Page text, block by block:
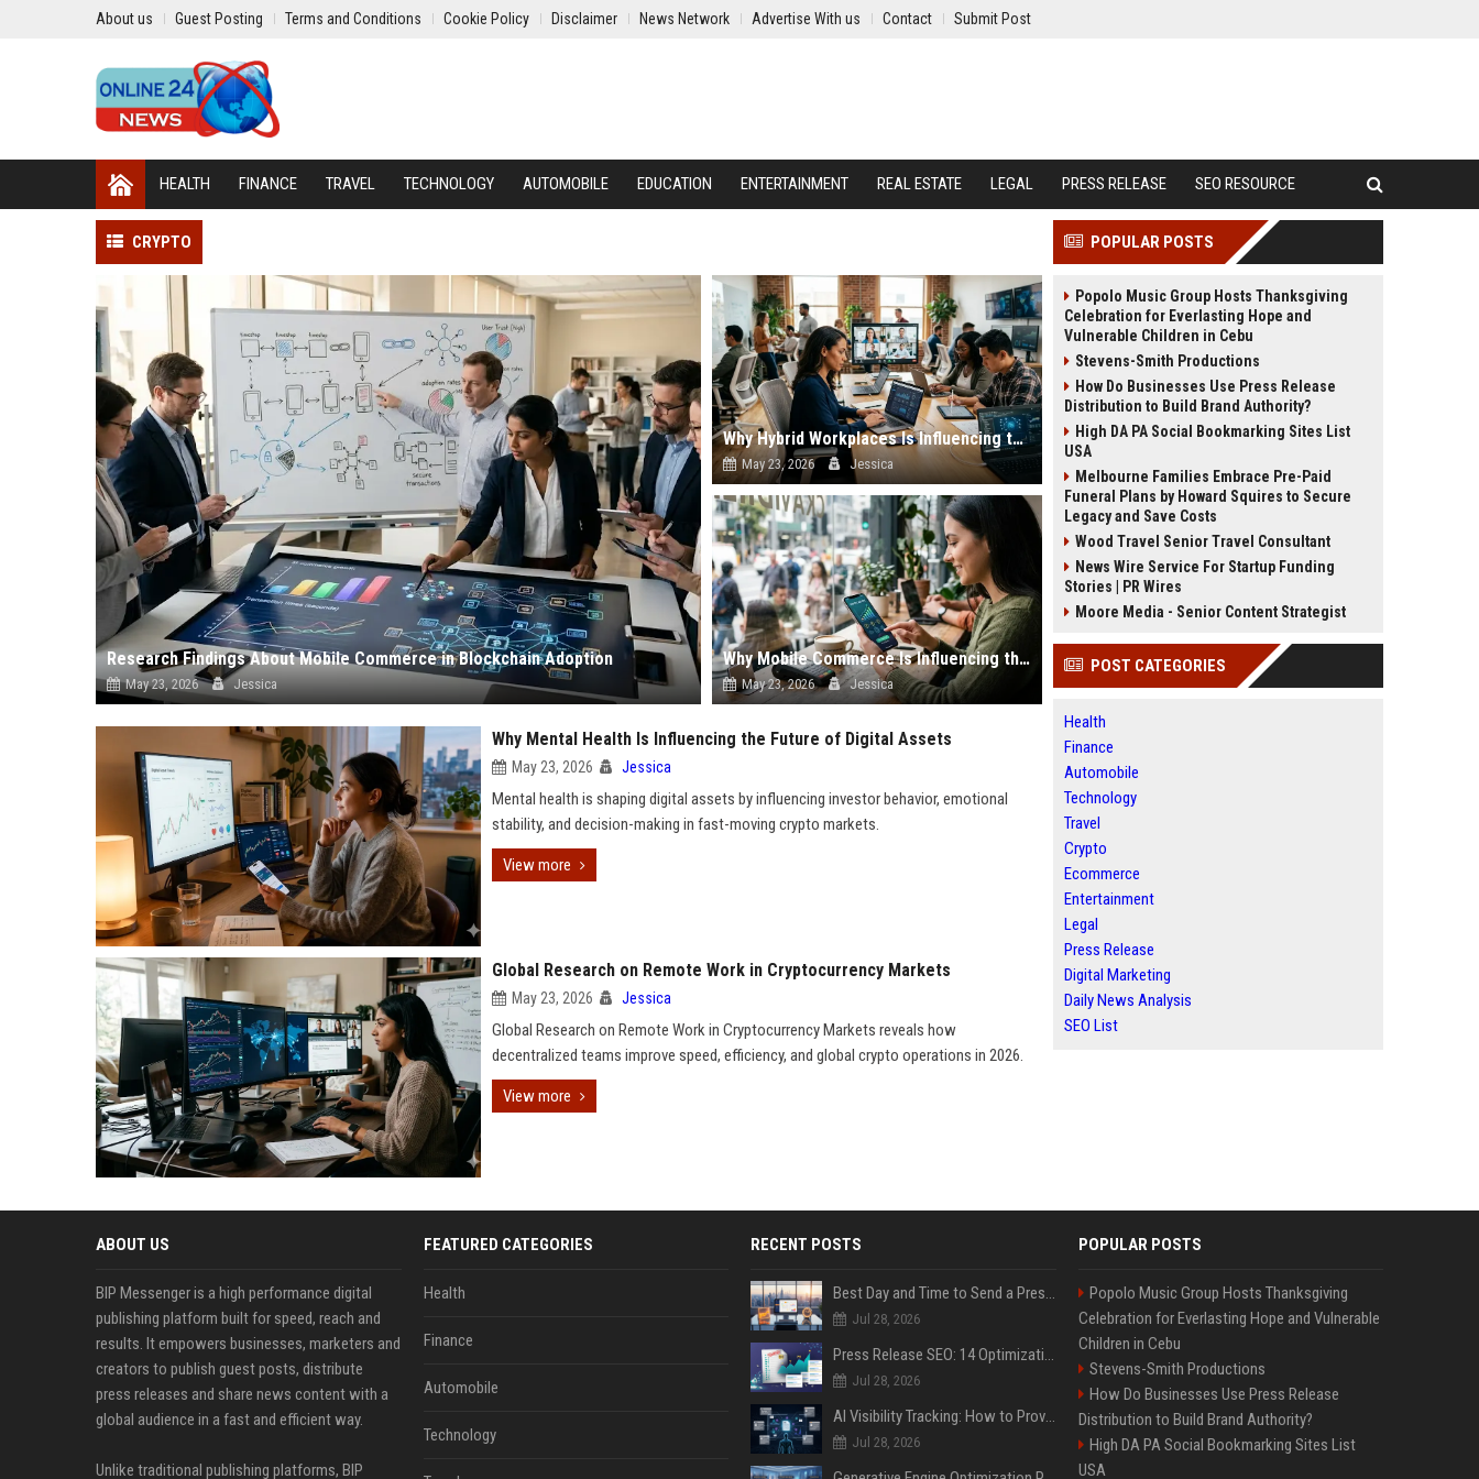
About us Guest Posting Terms and Conditions Cookie Policy Disclaimer News Network Advertise With us Contact Submit Post
HEALTH FINANCE TRAVEL TECHNOLOGY AUTOMOBILE EDUCATION ENTERTAINMENT REAL ESTATE LEGAL PRESS RELEASE SEO RESOURCE
CRYPTO
Research Findings About Mobile Commerce in Blockchain Adoption
May 23, 2026 Jessica
Why Hybrid Workplaces Is Influencing the Future of Digital Assets
May 23, 2026 Jessica
Why Mobile Commerce Is Influencing the Future of Digital Assets
May 23, 2026 Jessica
Why Mental Health Is Influencing the Future of Digital Assets
May 23, 2026 Jessica
Mental health is shaping digital assets by influencing investor behavior, emotional
stability, and decision-making in fast-moving crypto markets.
View more
Global Research on Remote Work in Cryptocurrency Markets
May 23, 2026 Jessica
Global Research on Remote Work in Cryptocurrency Markets reveals how
decentralized teams improve speed, efficiency, and global crypto operations in 2026.
View more
POPULAR POSTS
Popolo Music Group Hosts Thanksgiving
Celebration for Everlasting Hope and
Vulnerable Children in Cebu
Stevens-Smith Productions
How Do Businesses Use Press Release
Distribution to Build Brand Authority?
High DA PA Social Bookmarking Sites List
USA
Melbourne Families Embrace Pre-Paid
Funeral Plans by Howard Squires to Secure
Legacy and Save Costs
Wood Travel Senior Travel Consultant
News Wire Service For Startup Funding
Stories | PR Wires
Moore Media - Senior Content Strategist
POST CATEGORIES
Health
Finance
Automobile
Technology
Travel
Crypto
Ecommerce
Entertainment
Legal
Press Release
Digital Marketing
Daily News Analysis
SEO List
ABOUT US
BIP Messenger is a high performance digital
publishing platform built for speed, reach and
results. It empowers businesses, marketers and
creators to publish guest posts, distribute
press releases and share news content with a
global audience in a fast and efficient way.
Unlike traditional publishing platforms, BIP
FEATURED CATEGORIES
Health
Finance
Automobile
Technology
RECENT POSTS
Best Day and Time to Send a Press Release for Media Pick Up
Jul 28, 2026
Press Release SEO: 14 Optimizations That Actually Move Rankings
Jul 28, 2026
AI Visibility Tracking: How to Prove Your PR Got Cited
Jul 28, 2026
POPULAR POSTS
Popolo Music Group Hosts Thanksgiving
Celebration for Everlasting Hope and Vulnerable
Children in Cebu
Stevens-Smith Productions
How Do Businesses Use Press Release
Distribution to Build Brand Authority?
High DA PA Social Bookmarking Sites List
USA